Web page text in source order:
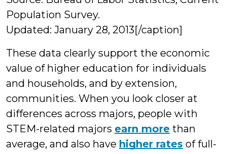
Population Survey.
Updated: January 28, 2013[/caption]
These data clearly support the economic
value of higher education for individuals
and households, and by extension,
communities. When you look closer at
differences across majors, people with
STEM-related majors earn more than
average, and also have higher rates of full-